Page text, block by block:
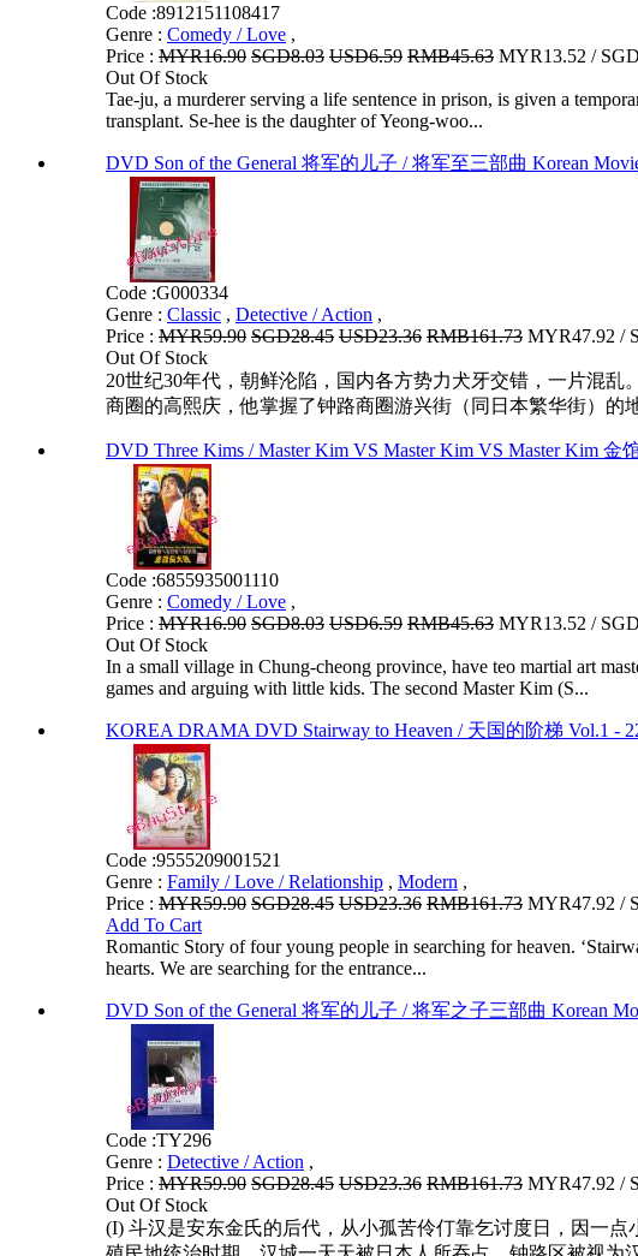
Code :8912151108417
Genre : Comedy / Love ,
Price : MYR16.90 SGD8.03 USD6.59 RMB45.63 MYR13.52 /
Out Of Stock
Tae-ju, a murderer serving a life sentence in prison, is given a
transplant. Se-hee is the daughter of Yeong-woo...
DVD Son of the General 将军的儿子 / 将军至三部曲 Korean
Code :G000334
Genre : Classic , Detective / Action ,
Price : MYR59.90 SGD28.45 USD23.36 RMB161.73 MYR47.92 /
Out Of Stock
20世纪30年代，朝鲜沦陷，国内各方势力犬牙交错，一片混
商圈的高熙庆，他掌握了钟路商圈游兴街（同日本繁华街）的
DVD Three Kims / Master Kim VS Master Kim VS Master Kim
Code :6855935001110
Genre : Comedy / Love ,
Price : MYR16.90 SGD8.03 USD6.59 RMB45.63 MYR13.52 /
Out Of Stock
In a small village in Chung-cheong province, have teo martial art
games and arguing with little kids. The second Master Kim (S...
KOREA DRAMA DVD Stairway to Heaven / 天国的阶梯 Vol.1 -
Code :9555209001521
Genre : Family / Love / Relationship , Modern ,
Price : MYR59.90 SGD28.45 USD23.36 RMB161.73 MYR47.92 /
Add To Cart
Romantic Story of four young people in searching for heaven.
hearts. We are searching for the entrance...
DVD Son of the General 将军的儿子 / 将军之子三部曲 Korean
Code :TY296
Genre : Detective / Action ,
Price : MYR59.90 SGD28.45 USD23.36 RMB161.73 MYR47.92 /
Out Of Stock
(I) 斗汉是安东金氏的后代，从小孤苦伶仃靠乞讨度日，因一